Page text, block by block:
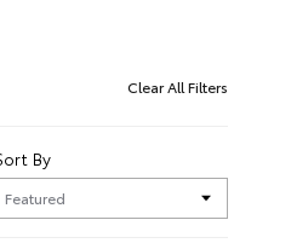
Clear All Filters
By